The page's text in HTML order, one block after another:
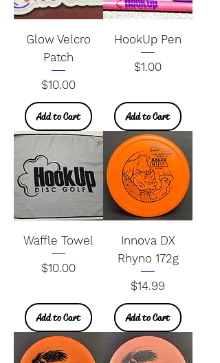
Glow Velcro
Patch
Price
$10.00
Add to Cart
HookUp Pen
Price
$1.00
Add to Cart
Waffle Towel
Price
$10.00
Add to Cart
Innova DX
Rhyno 172g
Price
$14.99
Add to Cart